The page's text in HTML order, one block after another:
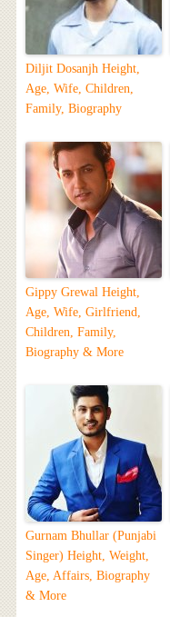
Diljit Dosanjh Height,
Age, Wife, Children,
Family, Biography
Gippy Grewal Height,
Age, Wife, Girlfriend,
Children, Family,
Biography & More
Gurnam Bhullar (Punjabi
Singer) Height, Weight,
Age, Affairs, Biography
& More